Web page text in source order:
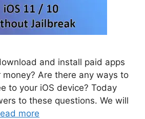
and install paid apps
Are there any ways to
to your iOS device? Today
to these questions. We will
more